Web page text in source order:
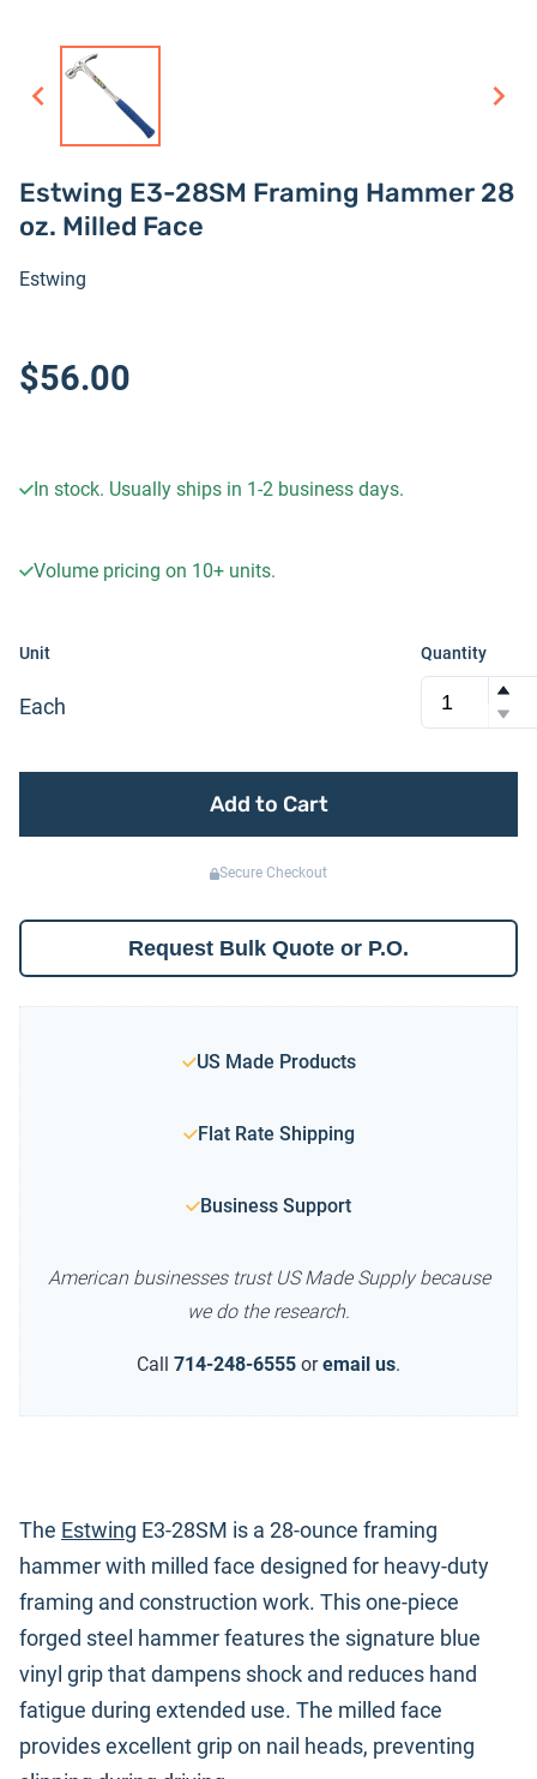
Estwing E3-28SM Framing Hammer 28
oz. Milled Face
Estwing
$56.00
In stock. Usually ships in 1-2 business days.
Volume pricing on 10+ units.
Unit
Each
Quantity
Add to Cart
Secure Checkout
Request Bulk Quote or P.O.
US Made Products
Flat Rate Shipping
Business Support
American businesses trust US Made Supply because
we do the research.
Call 714-248-6555 or email us.
The Estwing E3-28SM is a 28-ounce framing
hammer with milled face designed for heavy-duty
framing and construction work. This one-piece
forged steel hammer features the signature blue
vinyl grip that dampens shock and reduces hand
fatigue during extended use. The milled face
provides excellent grip on nail heads, preventing